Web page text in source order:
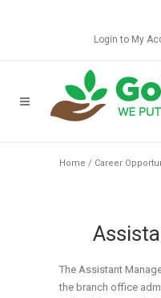
Login to My
Home / Career
The Assistant
the branch office